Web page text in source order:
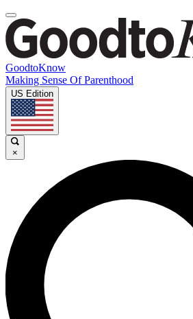
GoodtoKnow
Making Sense Of Parenthood
US Edition
×